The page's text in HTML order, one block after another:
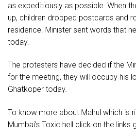
as expeditiously as possible. When
up, children dropped postcards and
residence. Minister sent words that
today.
The protesters have decided if the
for the meeting, they will occupy his
Ghatkoper today.
To know more about Mahul which is
Mumbai’s Toxic hell click on the links